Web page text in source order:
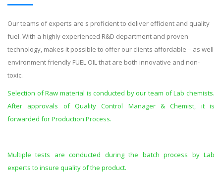
Our teams of experts are s proficient to deliver efficient and quality
fuel. With a highly experienced R&D department and proven
technology, makes it possible to offer our clients affordable – as well
environment friendly FUEL OIL that are both innovative and non-
toxic.
Selection of Raw material is conducted by our team of Lab chemists.
After approvals of Quality Control Manager & Chemist, it is
forwarded for Production Process.
Multiple tests are conducted during the batch process by Lab
experts to insure quality of the product.